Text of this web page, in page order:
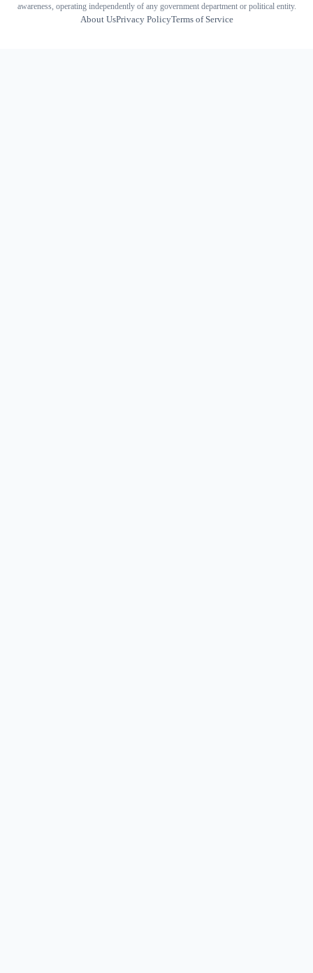
awareness, operating independently of any government department or political entity.
About UsPrivacy PolicyTerms of Service